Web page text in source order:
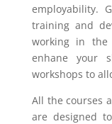
employability.
training and
working in
enhane your
workshops to
All the courses
are designed